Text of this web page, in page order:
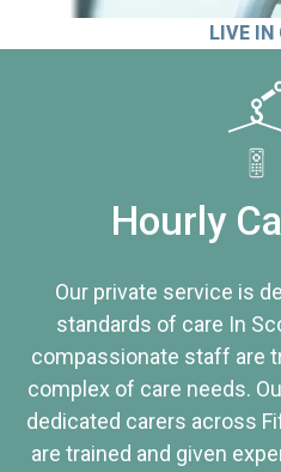
LIVE IN
Hourly
Our private service is
standards of care In
compassionate staff are
complex of care needs.
dedicated carers across
are trained and given